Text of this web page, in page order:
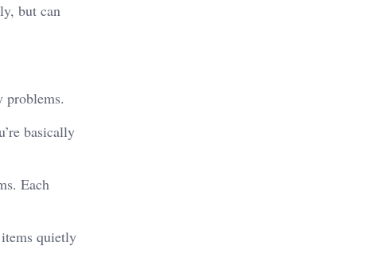
but can
problems.
basically
Each
quietly